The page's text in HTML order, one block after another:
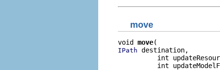
move
void move
IPath destination,
int
int